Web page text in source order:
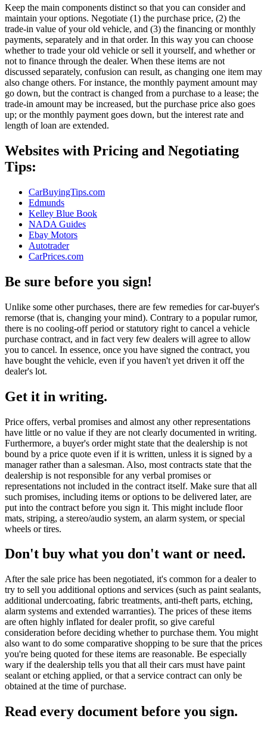
Keep the main components distinct so that you can consider and
maintain your options. Negotiate (1) the purchase price, (2) the
trade-in value of your old vehicle, and (3) the financing or monthly
payments, separately and in that order. In this way you can choose
whether to trade your old vehicle or sell it yourself, and whether or
not to finance through the dealer. When these items are not
discussed separately, confusion can result, as changing one item may
also change others. For instance, the monthly payment amount may
go down, but the contract is changed from a purchase to a lease; the
trade-in amount may be increased, but the purchase price also goes
up; or the monthly payment goes down, but the interest rate and
length of loan are extended.
Websites with Pricing and Negotiating
Tips:
CarBuyingTips.com
Edmunds
Kelley Blue Book
NADA Guides
Ebay Motors
Autotrader
CarPrices.com
Be sure before you sign!
Unlike some other purchases, there are few remedies for car-buyer's
remorse (that is, changing your mind). Contrary to a popular rumor,
there is no cooling-off period or statutory right to cancel a vehicle
purchase contract, and in fact very few dealers will agree to allow
you to cancel. In essence, once you have signed the contract, you
have bought the vehicle, even if you haven't yet driven it off the
dealer's lot.
Get it in writing.
Price offers, verbal promises and almost any other representations
have little or no value if they are not clearly documented in writing.
Furthermore, a buyer's order might state that the dealership is not
bound by a price quote even if it is written, unless it is signed by a
manager rather than a salesman. Also, most contracts state that the
dealership is not responsible for any verbal promises or
representations not included in the contract itself. Make sure that all
such promises, including items or options to be delivered later, are
put into the contract before you sign it. This might include floor
mats, striping, a stereo/audio system, an alarm system, or special
wheels or tires.
Don't buy what you don't want or need.
After the sale price has been negotiated, it's common for a dealer to
try to sell you additional options and services (such as paint sealants,
additional undercoating, fabric treatments, anti-theft parts, etching,
alarm systems and extended warranties). The prices of these items
are often highly inflated for dealer profit, so give careful
consideration before deciding whether to purchase them. You might
also want to do some comparative shopping to be sure that the prices
you're being quoted for these items are reasonable. Be especially
wary if the dealership tells you that all their cars must have paint
sealant or etching applied, or that a service contract can only be
obtained at the time of purchase.
Read every document before you sign.